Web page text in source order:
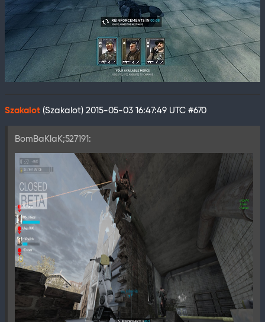
Szakalot (Szakalot) 2015-05-03 16:47:49 UTC #670
BomBaKlaK;527191: